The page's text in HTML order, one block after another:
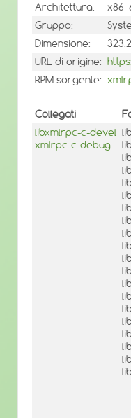
Architettura:
Gruppo:
Dimensione:
URL di origine:
RPM sorgente:
Collegati
libxmlrpc-c-devel
xmlrpc-c-debug